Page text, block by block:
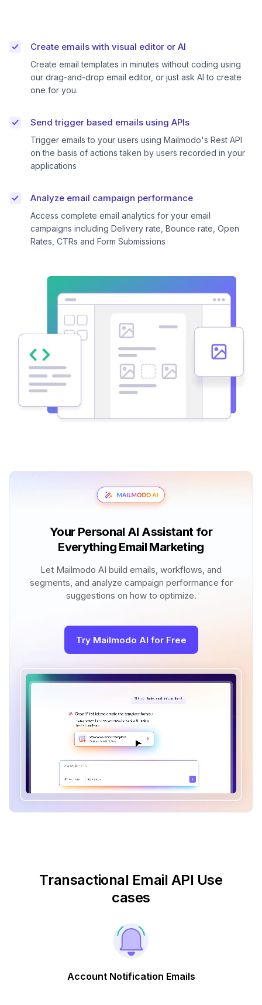
Create emails with visual editor or AI
Create email templates in minutes without coding using
our drag-and-drop email editor, or just ask AI to create
one for you.
Send trigger based emails using APIs
Trigger emails to your users using Mailmodo's Rest API
on the basis of actions taken by users recorded in your
applications
Analyze email campaign performance
Access complete email analytics for your email
campaigns including Delivery rate, Bounce rate, Open
Rates, CTRs and Form Submissions
Your Personal AI Assistant for
Everything Email Marketing
Let Mailmodo AI build emails, workflows, and
segments, and analyze campaign performance for
suggestions on how to optimize.
Try Mailmodo AI for Free
Transactional Email API Use
cases
Account Notification Emails